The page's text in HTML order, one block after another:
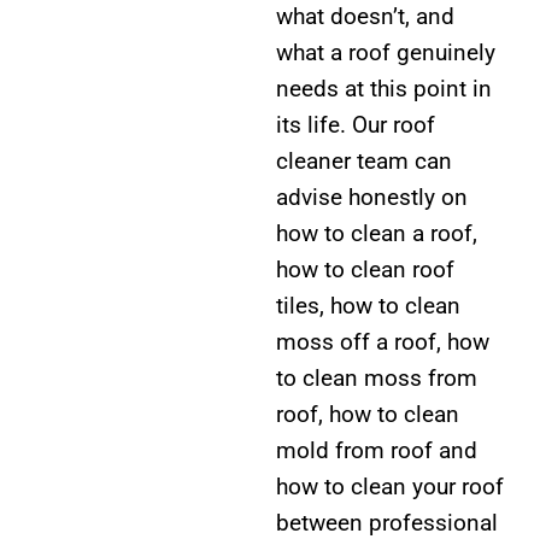
what doesn’t, and
what a roof genuinely
needs at this point in
its life. Our roof
cleaner team can
advise honestly on
how to clean a roof,
how to clean roof
tiles, how to clean
moss off a roof, how
to clean moss from
roof, how to clean
mold from roof and
how to clean your roof
between professional